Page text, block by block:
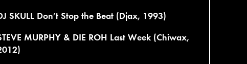
SKULL Don’t Stop the Beat (Djax, 1993)
MURPHY & DIE ROH Last Week (Chiwax,